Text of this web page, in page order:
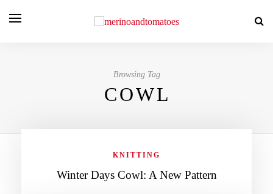
Browsing Tag
COWL
KNITTING
Winter Days Cowl: A New Pattern